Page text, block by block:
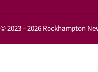
© 2023 – 2026 Rockhampton